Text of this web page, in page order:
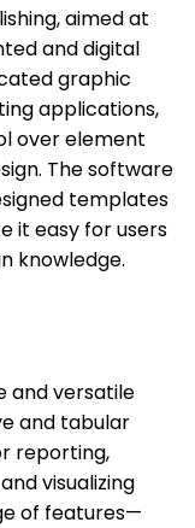
aimed at
and digital
graphic
applications,
over element
The software
templates
it easy for users
knowledge.
and versatile
and tabular
reporting,
visualizing
of features—